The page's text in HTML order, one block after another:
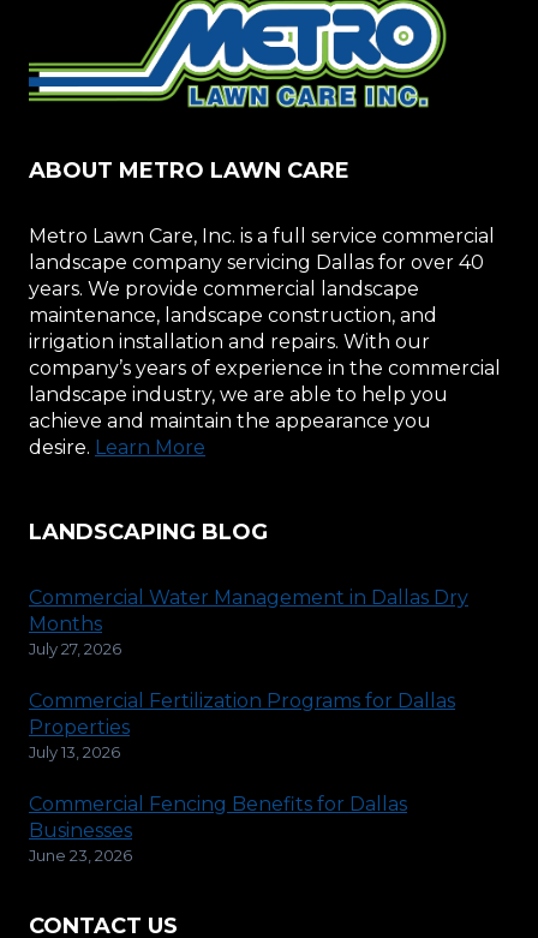
ABOUT METRO LAWN CARE
Metro Lawn Care, Inc. is a full service commercial
landscape company servicing Dallas for over 40
years. We provide commercial landscape
maintenance, landscape construction, and
irrigation installation and repairs. With our
company’s years of experience in the commercial
landscape industry, we are able to help you
achieve and maintain the appearance you
desire. Learn More
LANDSCAPING BLOG
Commercial Water Management in Dallas Dry
Months
July 27, 2026
Commercial Fertilization Programs for Dallas
Properties
July 13, 2026
Commercial Fencing Benefits for Dallas
Businesses
June 23, 2026
CONTACT US